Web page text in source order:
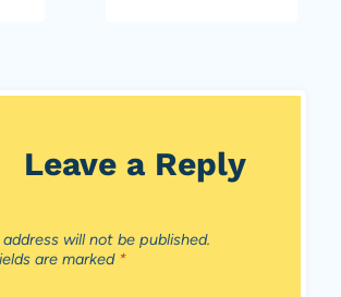
Leave a Reply
address will not be published.
are marked *